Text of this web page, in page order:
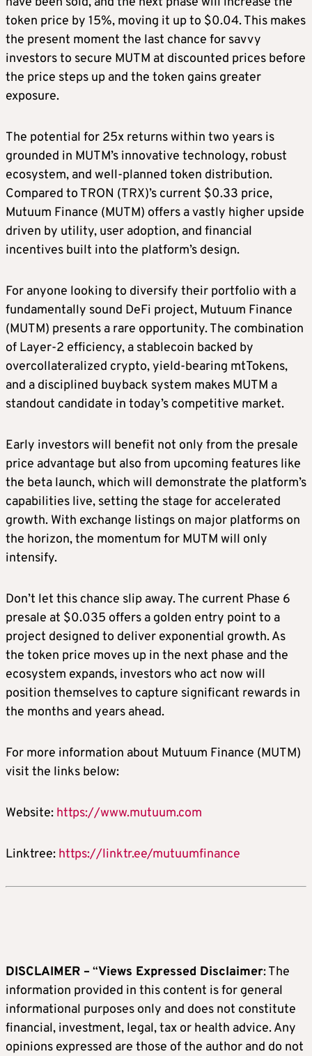
token price by 15%, moving it up to $0.04. This makes
the present moment the last chance for savvy
investors to secure MUTM at discounted prices before
the price steps up and the token gains greater
exposure.
The potential for 25x returns within two years is
grounded in MUTM’s innovative technology, robust
ecosystem, and well-planned token distribution.
Compared to TRON (TRX)’s current $0.33 price,
Mutuum Finance (MUTM) offers a vastly higher upside
driven by utility, user adoption, and financial
incentives built into the platform’s design.
For anyone looking to diversify their portfolio with a
fundamentally sound DeFi project, Mutuum Finance
(MUTM) presents a rare opportunity. The combination
of Layer-2 efficiency, a stablecoin backed by
overcollateralized crypto, yield-bearing mtTokens,
and a disciplined buyback system makes MUTM a
standout candidate in today’s competitive market.
Early investors will benefit not only from the presale
price advantage but also from upcoming features like
the beta launch, which will demonstrate the platform’s
capabilities live, setting the stage for accelerated
growth. With exchange listings on major platforms on
the horizon, the momentum for MUTM will only
intensify.
Don’t let this chance slip away. The current Phase 6
presale at $0.035 offers a golden entry point to a
project designed to deliver exponential growth. As
the token price moves up in the next phase and the
ecosystem expands, investors who act now will
position themselves to capture significant rewards in
the months and years ahead.
For more information about Mutuum Finance (MUTM)
visit the links below:
Website: https://www.mutuum.com
Linktree: https://linktr.ee/mutuumfinance
DISCLAIMER – “Views Expressed Disclaimer: The
information provided in this content is for general
informational purposes only and does not constitute
financial, investment, legal, tax or health advice. Any
opinions expressed are those of the author and do not